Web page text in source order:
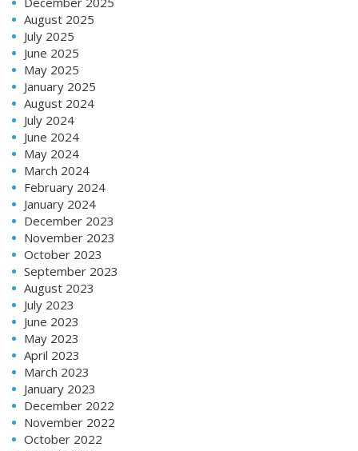
August 2025
July 2025
June 2025
May 2025
January 2025
August 2024
July 2024
June 2024
May 2024
March 2024
February 2024
January 2024
December 2023
November 2023
October 2023
September 2023
August 2023
July 2023
June 2023
May 2023
April 2023
March 2023
January 2023
December 2022
November 2022
October 2022